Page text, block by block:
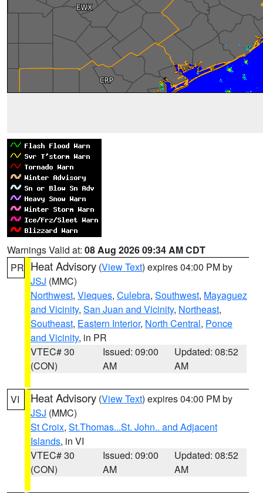
Warnings Valid at: 08 Aug 2026 09:34 AM CDT
PR Heat Advisory (View Text) expires 04:00 PM by
JSJ (MMC)
Northwest, Vieques, Culebra, Southwest, Mayaguez
and Vicinity, San Juan and Vicinity, Northeast,
Southeast, Eastern Interior, North Central, Ponce
and Vicinity, in PR
VTEC# 30
(CON)
Issued: 09:00
AM
Updated: 08:52
AM
VI Heat Advisory (View Text) expires 04:00 PM by
JSJ (MMC)
St Croix, St.Thomas...St. John.. and Adjacent
Islands, in VI
VTEC# 30
(CON)
Issued: 09:00
AM
Updated: 08:52
AM